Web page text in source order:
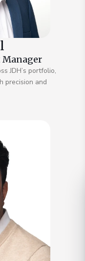
JDH’s portfolio,
precision and